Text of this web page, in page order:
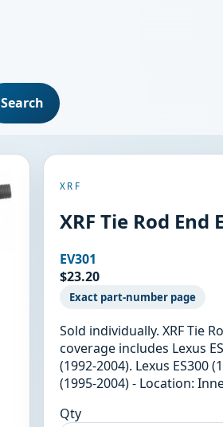
Search
XRF
XRF Tie Rod End
EV301
$23.20
Exact part-number page
Sold individually. XRF Tie
coverage includes Lexus
(1992-2004). Lexus ES300
(1995-2004) - Location:
Qty